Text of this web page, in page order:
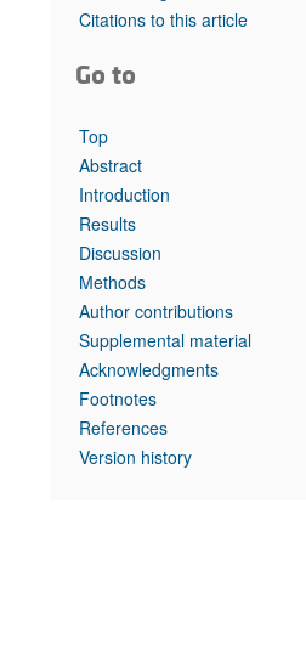
Top read articles
Citations to this article
Go to
Top
Abstract
Introduction
Results
Discussion
Methods
Author contributions
Supplemental material
Acknowledgments
Footnotes
References
Version history